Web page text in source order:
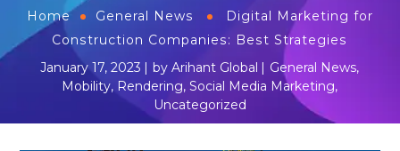
Home General News
Digital Marketing for
Construction Companies: Best Strategies
January 17, 2023
by Arihant Global General News,
Mobility, Rendering, Social Media Marketing,
Uncategorized